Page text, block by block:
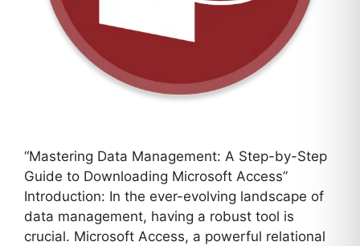
“Mastering Data Management: A Step-by-Step
Guide to Downloading Microsoft Access”
Introduction: In the ever-evolving landscape of
data management, having a robust tool is
crucial. Microsoft Access, a powerful relational